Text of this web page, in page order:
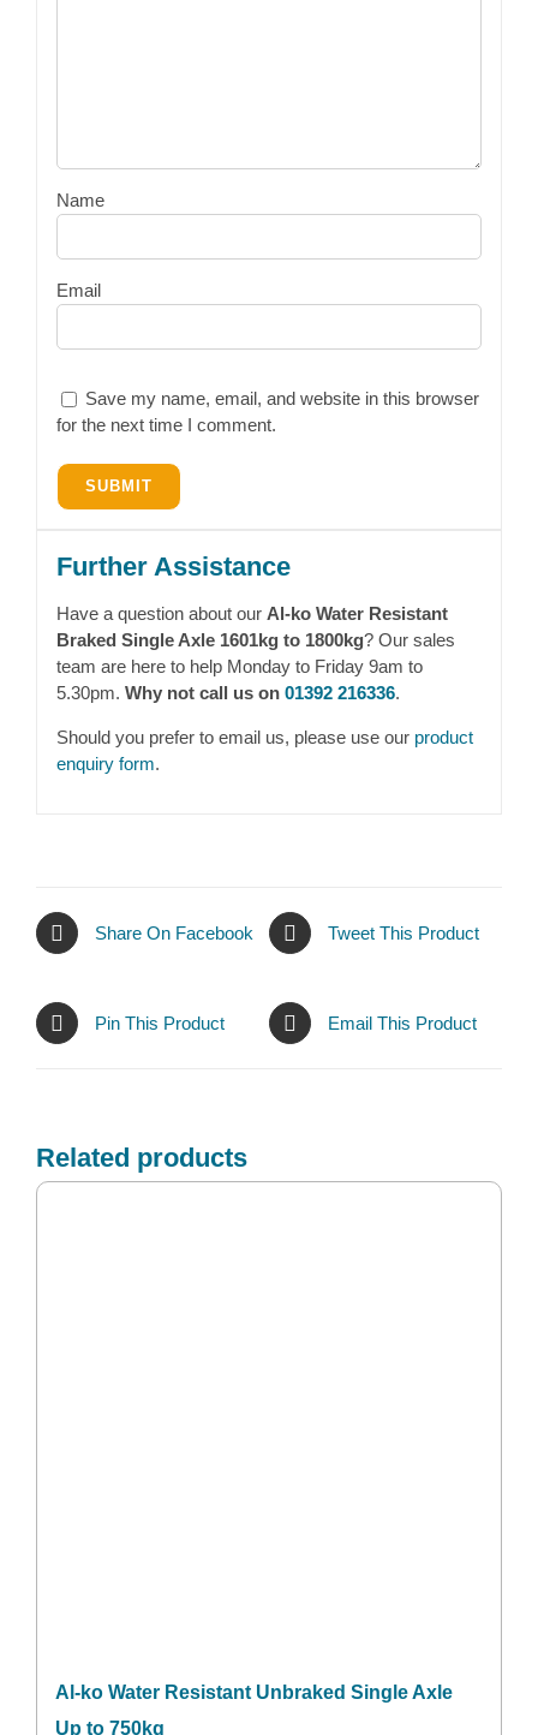
Name
Email
Save my name, email, and website in this browser
for the next time I comment.
Further Assistance
Have a question about our Al-ko Water Resistant
Braked Single Axle 1601kg to 1800kg? Our sales
team are here to help Monday to Friday 9am to
5.30pm. Why not call us on 01392 216336.
Should you prefer to email us, please use our product
enquiry form.
Share On Facebook Tweet This Product
Pin This Product Email This Product
Related products
Al-ko Water Resistant Unbraked Single Axle
Up to 750kg